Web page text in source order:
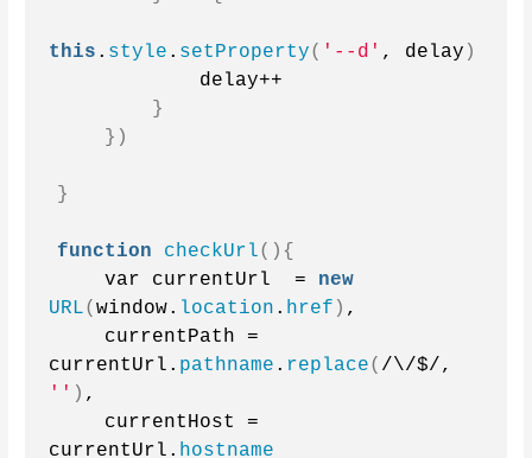
this . style . setProperty( '--d' , delay )
            delay++
}
})
}
function checkUrl(){
    var currentUrl  =
new
URL(window. location . href ) ,
    currentPath =
currentUrl. pathname . replace(
'' ) ,
    currentHost =
currentUrl. hostname